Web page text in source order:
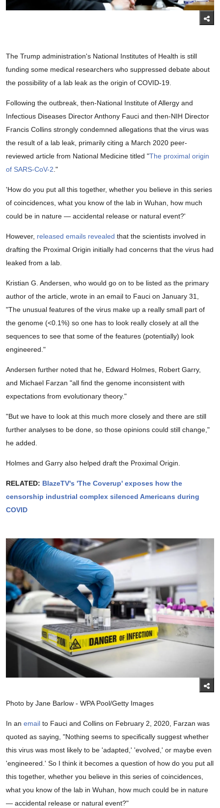
The Trump administration's National Institutes of Health is still
funding some medical researchers who suppressed debate about
the possibility of a lab leak as the origin of COVID-19.
Following the outbreak, then-National Institute of Allergy and
Infectious Diseases Director Anthony Fauci and then-NIH Director
Francis Collins strongly condemned allegations that the virus was
the result of a lab leak, primarily citing a March 2020 peer-
reviewed article from National Medicine titled "The proximal origin
of SARS-CoV-2 ."
'How do you put all this together, whether you believe in this series
of coincidences, what you know of the lab in Wuhan, how much
could be in nature — accidental release or natural event?'
However, released emails revealed that the scientists involved in
drafting the Proximal Origin initially had concerns that the virus had
leaked from a lab.
Kristian G. Andersen, who would go on to be listed as the primary
author of the article, wrote in an email to Fauci on January 31,
"The unusual features of the virus make up a really small part of
the genome (<0.1%) so one has to look really closely at all the
sequences to see that some of the features (potentially) look
engineered."
Andersen further noted that he, Edward Holmes, Robert Garry,
and Michael Farzan "all find the genome inconsistent with
expectations from evolutionary theory."
"But we have to look at this much more closely and there are still
further analyses to be done, so those opinions could still change,"
he added.
Holmes and Garry also helped draft the Proximal Origin.
RELATED: BlazeTV's 'The Coverup' exposes how the
censorship industrial complex silenced Americans during
COVID
Photo by Jane Barlow - WPA Pool/Getty Images
In an email to Fauci and Collins on February 2, 2020, Farzan was
quoted as saying, "Nothing seems to specifically suggest whether
this virus was most likely to be 'adapted,' 'evolved,' or maybe even
'engineered.' So I think it becomes a question of how do you put all
this together, whether you believe in this series of coincidences,
what you know of the lab in Wuhan, how much could be in nature
— accidental release or natural event?"